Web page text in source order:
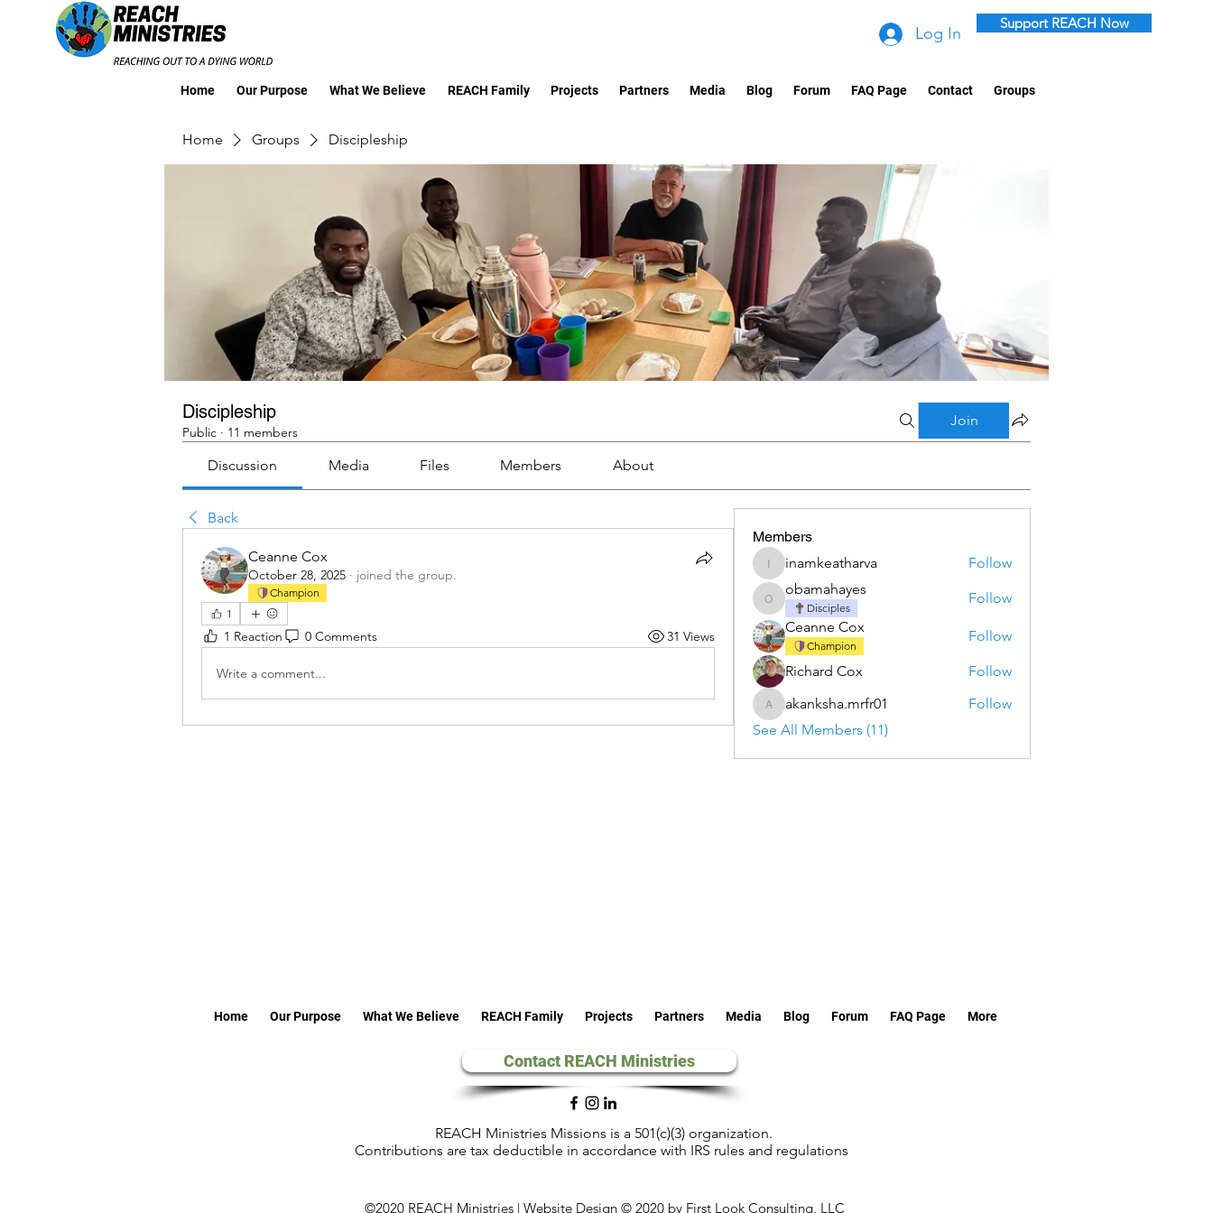
Log In
Support REACH Now
Home Our Purpose What We Believe REACH Family Projects Partners Media Blog Forum FAQ Page Contact Groups
Home Groups Discipleship
Discipleship
Public · 11 members
Join
Discussion Media Files Members About
Back
Ceanne Cox
October 28, 2025 · joined the group.
Champion
1
1 Reaction 0 Comments 31 Views
Write a comment...
Members
inamkeatharva
inamkeatharva Follow
obamahayes
obamahayes
Disciples
Follow
Ceanne Cox
Champion
Follow
Richard Cox Follow
akanksha.mrfr01
akanksha.mrfr01
Follow
See All Members (11)
Home Our Purpose What We Believe REACH Family Projects Partners Media Blog Forum FAQ Page More
Contact REACH Ministries
REACH Ministries Missions is a 501(c)(3) organization.
Contributions are tax deductible in accordance with IRS rules and regulations
©2020 REACH Ministries | Website Design © 2020 by First Look Consulting, LLC